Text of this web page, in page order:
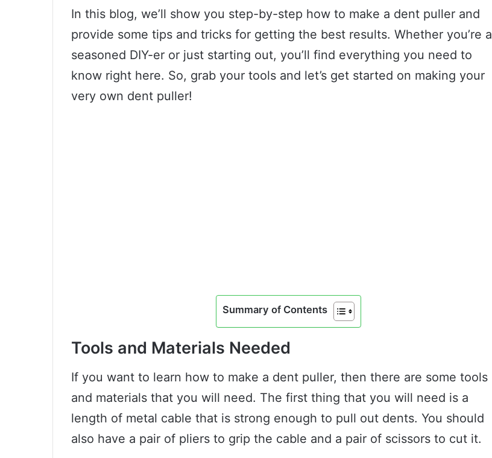
In this blog, we’ll show you step-by-step how to make a dent puller and
provide some tips and tricks for getting the best results. Whether you’re a
seasoned DIY-er or just starting out, you’ll find everything you need to
know right here. So, grab your tools and let’s get started on making your
very own dent puller!
Summary of Contents
Tools and Materials Needed
If you want to learn how to make a dent puller, then there are some tools
and materials that you will need. The first thing that you will need is a
length of metal cable that is strong enough to pull out dents. You should
also have a pair of pliers to grip the cable and a pair of scissors to cut it.